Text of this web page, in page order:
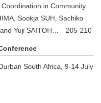
in Community
Sookja SUH, Sachiko
and Yuji SAITOH… 205-210
South Africa, 9-14 July